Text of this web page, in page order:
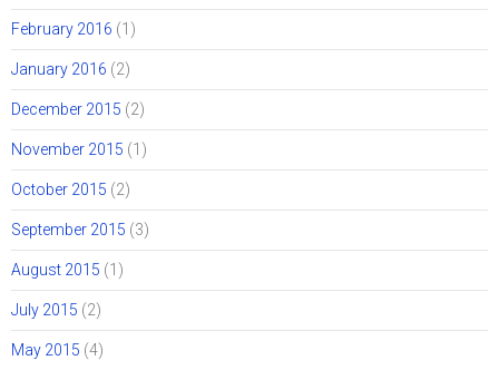
February 2016 (1)
January 2016 (2)
December 2015 (2)
November 2015 (1)
October 2015 (2)
September 2015 (3)
August 2015 (1)
July 2015 (2)
May 2015 (4)